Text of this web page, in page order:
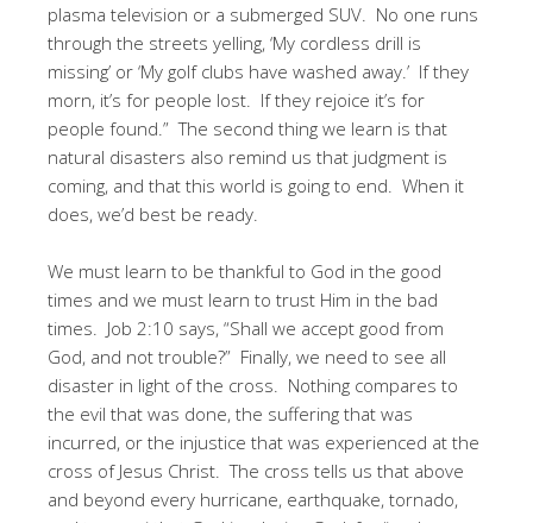
plasma television or a submerged SUV. No one runs
through the streets yelling, ‘My cordless drill is
missing’ or ‘My golf clubs have washed away.’ If they
morn, it’s for people lost. If they rejoice it’s for
people found.” The second thing we learn is that
natural disasters also remind us that judgment is
coming, and that this world is going to end. When it
does, we’d best be ready.
We must learn to be thankful to God in the good
times and we must learn to trust Him in the bad
times. Job 2:10 says, “Shall we accept good from
God, and not trouble?” Finally, we need to see all
disaster in light of the cross. Nothing compares to
the evil that was done, the suffering that was
incurred, or the injustice that was experienced at the
cross of Jesus Christ. The cross tells us that above
and beyond every hurricane, earthquake, tornado,